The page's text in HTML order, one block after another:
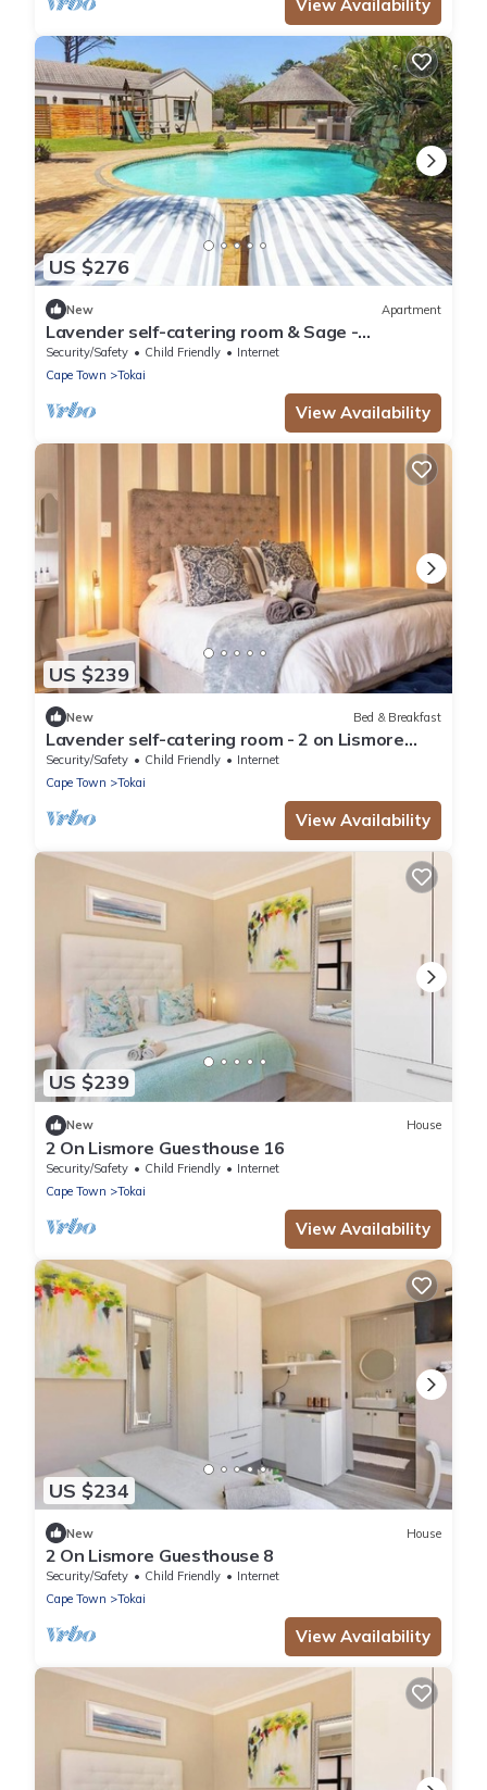
View Availability
US $276
New Apartment
Lavender self-catering room & Sage -
Standard Self catering unit
Security/Safety Child Friendly
Internet
Cape Town
Tokai
View Availability
US $239
New Bed & Breakfast
Lavender self-catering room - 2 on Lismore
Guesthouse
Security/Safety Child Friendly
Internet
Cape Town
Tokai
View Availability
US $239
New House
2 On Lismore Guesthouse 16
Security/Safety Child Friendly
Internet
Cape Town
Tokai
View Availability
US $234
New House
2 On Lismore Guesthouse 8
Security/Safety Child Friendly
Internet
Cape Town
Tokai
View Availability